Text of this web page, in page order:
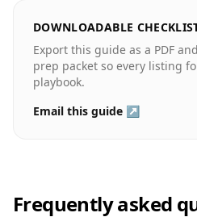
DOWNLOADABLE
Export this guide as a PDF
prep packet so every listing
playbook.
Email this guide ↗
Frequently asked